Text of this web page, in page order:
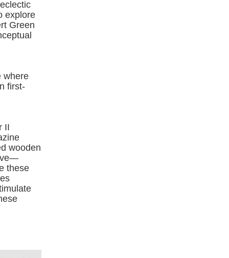
explore
Green
where
first-
II
wooden
these